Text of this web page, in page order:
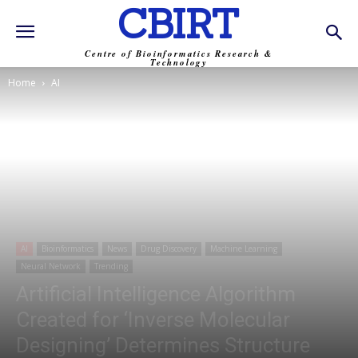
CBIRT
Centre of Bioinformatics Research &
Technology
Home AI
Bioinformatics News Drug Discovery
Machine Learning
Neural Network
Trending
Artificial Intelligence Algorithm
Created for ‘Inverse Molecular
Designing’ Determines Structure